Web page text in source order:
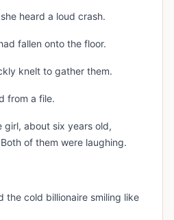
heard a loud crash.
fallen onto the floor.
knelt to gather them.
from a file.
girl, about six years old,
of them were laughing.
the cold billionaire smiling like